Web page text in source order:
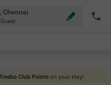
Chennai
Club Points on your stay!